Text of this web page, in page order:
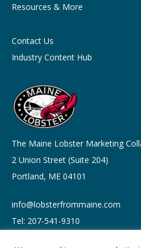
The Maine Lobster Marketing
2 Union Street (Suite 204)
Portland, ME 04101
info@lobsterfrommaine.com
Tel: 207-541-9310
Resources & More
Contact Us
Industry Content Hub